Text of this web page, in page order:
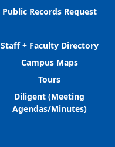
Public Records Request
Staff + Faculty Directory
Campus Maps
Tours
Diligent (Meeting
Agendas/Minutes)